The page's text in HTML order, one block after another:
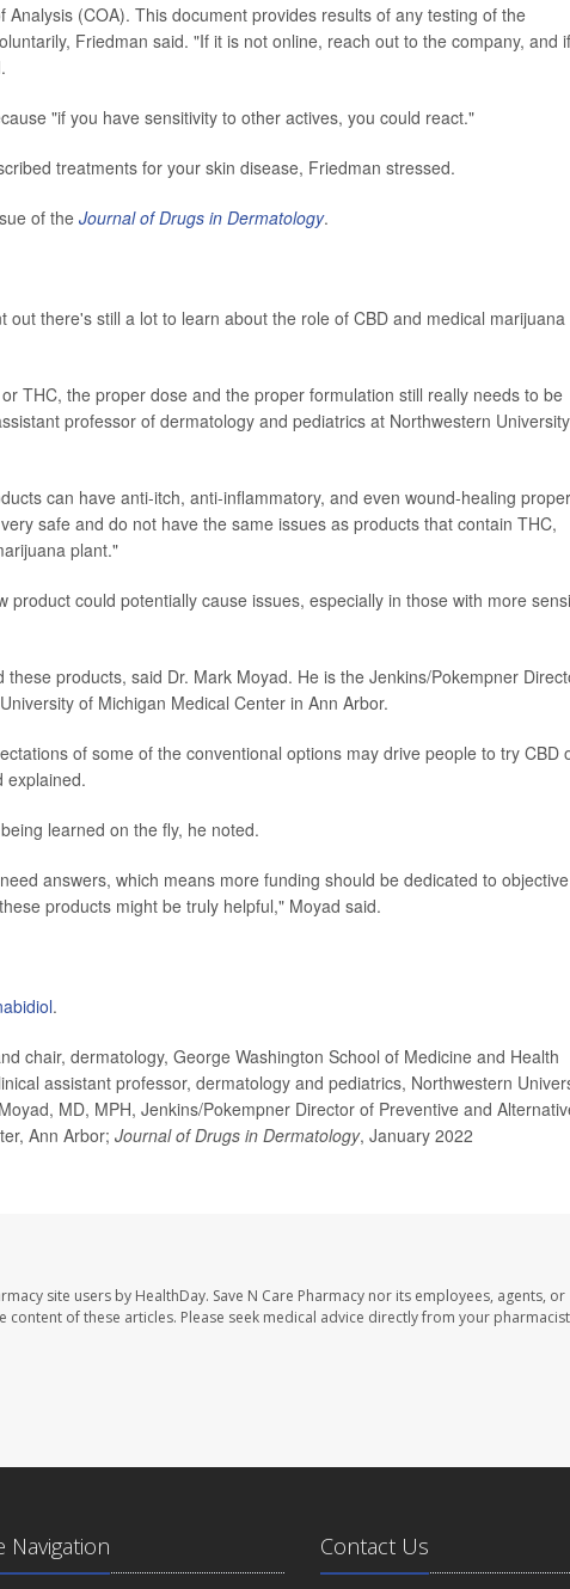
(COA). This document provides results of any testing of the
Friedman said. "If it is not online, reach out to the company, and if
"if you have sensitivity to other actives, you could react."
treatments for your skin disease, Friedman stressed.
of the Journal of Drugs in Dermatology.
there's still a lot to learn about the role of CBD and medical marijuana
THC, the proper dose and the proper formulation still really needs to be
professor of dermatology and pediatrics at Northwestern University
can have anti-itch, anti-inflammatory, and even wound-healing
safe and do not have the same issues as products that contain THC,
plant."
product could potentially cause issues, especially in those with more
products, said Dr. Mark Moyad. He is the Jenkins/Pokempner
of Michigan Medical Center in Ann Arbor.
of some of the conventional options may drive people to try CBD
explained.
learned on the fly, he noted.
answers, which means more funding should be dedicated to objective
products might be truly helpful," Moyad said.
.
chair, dermatology, George Washington School of Medicine and Health
assistant professor, dermatology and pediatrics, Northwestern
MD, MPH, Jenkins/Pokempner Director of Preventive and
Ann Arbor; Journal of Drugs in Dermatology, January 2022
site users by HealthDay. Save N Care Pharmacy nor its employees, agents, or
of these articles. Please seek medical advice directly from your
Navigation Contact Us